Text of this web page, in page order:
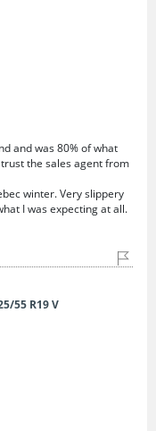
and was 80% of what
the sales agent from
winter. Very slippery
I was expecting at all.
55 R19 V